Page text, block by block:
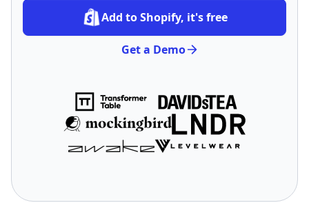
Add to Shopify, it's free
Get a Demo